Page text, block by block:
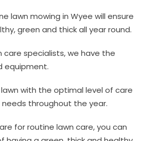
lawn mowing in Wyee will ensure
green and thick all year round.
care specialists, we have the
equipment.
with the optimal level of care
throughout the year.
for routine lawn care, you can